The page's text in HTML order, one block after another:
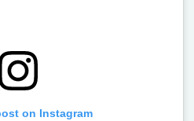
on Instagram